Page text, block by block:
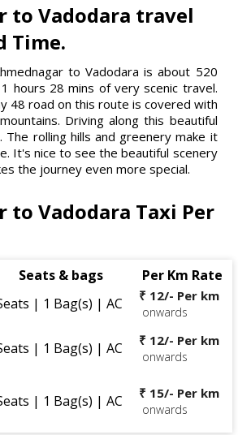
to Vadodara travel
Time.
to Vadodara is about 520
hours 28 mins of very scenic travel.
48 road on this route is covered with
Driving along this beautiful
The rolling hills and greenery make it
It's nice to see the beautiful scenery
the journey even more special.
to Vadodara Taxi Per
Seats & bags Per Km Rate
| 1 Bag(s) | AC ₹ 12/- Per km
onwards
| 1 Bag(s) | AC ₹ 12/- Per km
onwards
| 1 Bag(s) | AC ₹ 15/- Per km
onwards